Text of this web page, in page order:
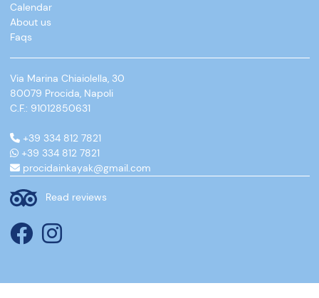
Calendar
About us
Faqs
Via Marina Chiaiolella, 30
80079 Procida, Napoli
C.F.: 91012850631
+39 334 812 7821
+39 334 812 7821
procidainkayak@gmail.com
Read reviews